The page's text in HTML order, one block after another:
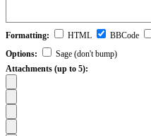
Formatting: HTML BBCode
Options:
Sage (don't bump)
Attachments (up to 5):